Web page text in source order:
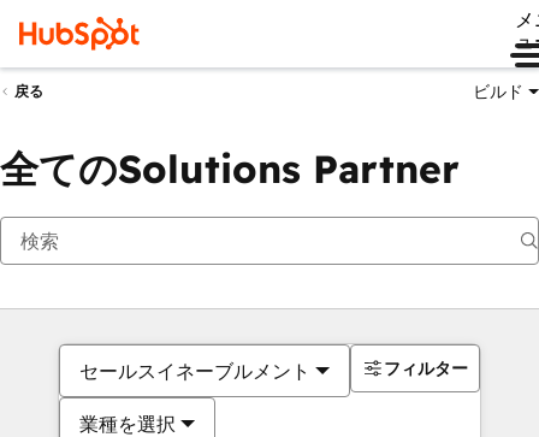
ュ
戻る ビルド
全てのSolutions Partner
セールスイネーブルメント
業種を選択
フィルター